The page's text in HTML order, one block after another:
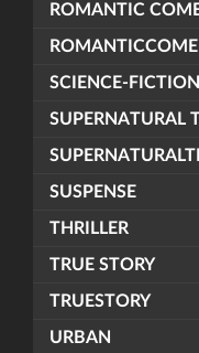
ROMANTIC
SCIENCE-FICTION
SUPERNATURAL
SUSPENSE
THRILLER
TRUE STORY
TRUESTORY
URBAN